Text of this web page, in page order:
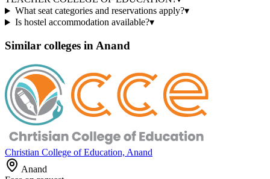
What seat categories and reservations apply?▾
Is hostel accommodation available?▾
Similar colleges in Anand
Christian College of Education, Anand
Anand